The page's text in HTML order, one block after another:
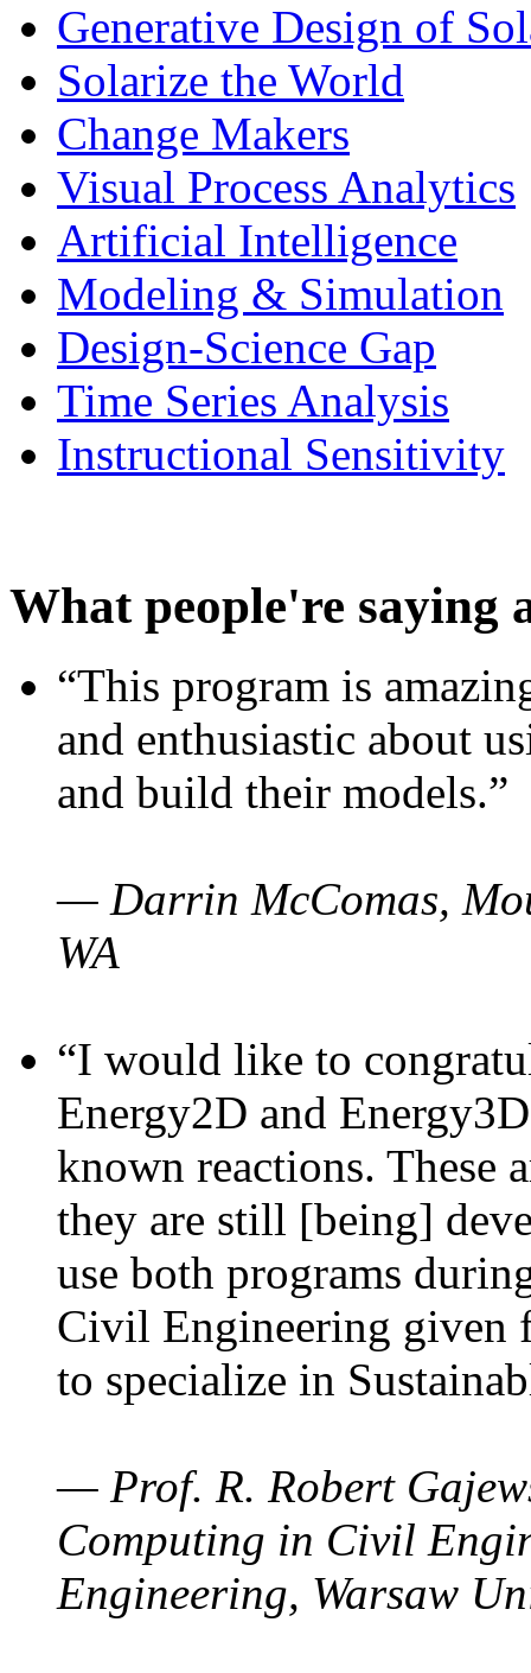
Generative Design of
Solarize the World
Change Makers
Visual Process Analytics
Artificial Intelligence
Modeling & Simulation
Design-Science Gap
Time Series Analysis
Instructional Sensitivity
What people're saying
“This program is
and enthusiastic about
and build their models.”
— Darrin McComas,
WA
“I would like to
Energy2D and
known reactions. These
they are still [being]
use both programs
Civil Engineering given
to specialize in
— Prof. R. Robert
Computing in Civil
Engineering, Warsaw